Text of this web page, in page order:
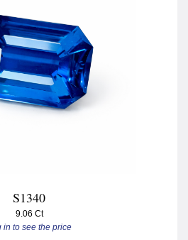
S1340
9.06 Ct
in to see the price